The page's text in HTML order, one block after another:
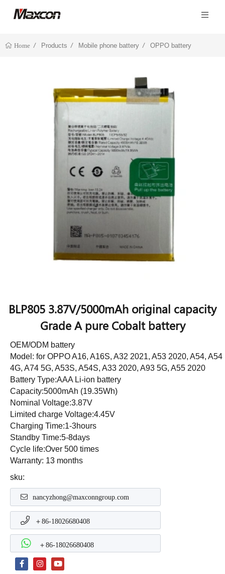
Home Products Mobile phone battery OPPO battery
BLP805 3.87V/5000mAh original capacity
Grade A pure Cobalt battery
OEM/ODM battery
Model: for OPPO A16, A16S, A32 2021, A53 2020, A54, A54
4G, A74 5G, A53S, A54S, A33 2020, A93 5G, A55 2020
Battery Type:AAA Li-ion battery
Capacity:5000mAh (19.35Wh)
Nominal Voltage:3.87V
Limited charge Voltage:4.45V
Charging Time:1-3hours
Standby Time:5-8days
Cycle life:Over 500 times
Warranty: 13 months
sku:
nancyzhong@maxconngroup.com
＋86-18026680408
＋86-18026680408